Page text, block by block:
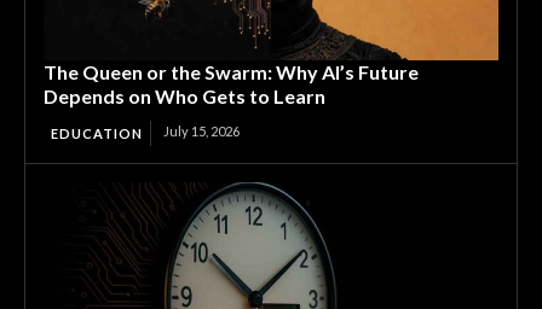
The Queen or the Swarm: Why AI’s Future
Depends on Who Gets to Learn
EDUCATION July 15, 2026